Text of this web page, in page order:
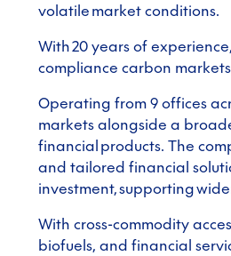
volatile market conditions.
With 20 years of
compliance carbon markets
Operating from 9 offices
markets alongside a
financial products. The
and tailored financial
investment, supporting
With cross-commodity
biofuels, and financial